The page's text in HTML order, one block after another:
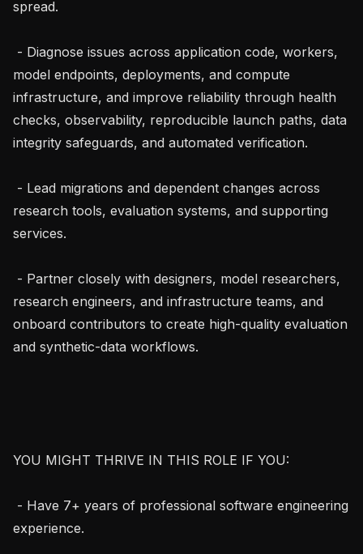
spread.
model endpoints, deployments, and compute
infrastructure, and improve reliability through health
checks, observability, reproducible launch paths, data
integrity safeguards, and automated verification.
research tools, evaluation systems, and supporting
services.
research engineers, and infrastructure teams, and
onboard contributors to create high-quality evaluation
and synthetic-data workflows.
YOU MIGHT THRIVE IN THIS ROLE IF YOU:
experience.